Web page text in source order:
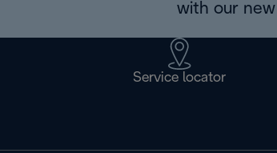
with our
Service locator